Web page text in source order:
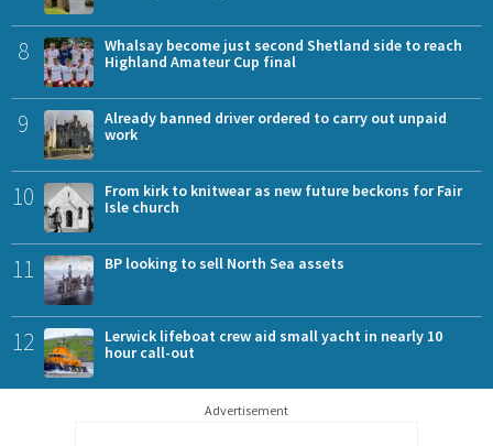
8
Whalsay become just second Shetland side to reach
Highland Amateur Cup final
9
Already banned driver ordered to carry out unpaid
work
10
From kirk to knitwear as new future beckons for Fair
Isle church
11 BP looking to sell North Sea assets
12
Lerwick lifeboat crew aid small yacht in nearly 10
hour call-out
Advertisement